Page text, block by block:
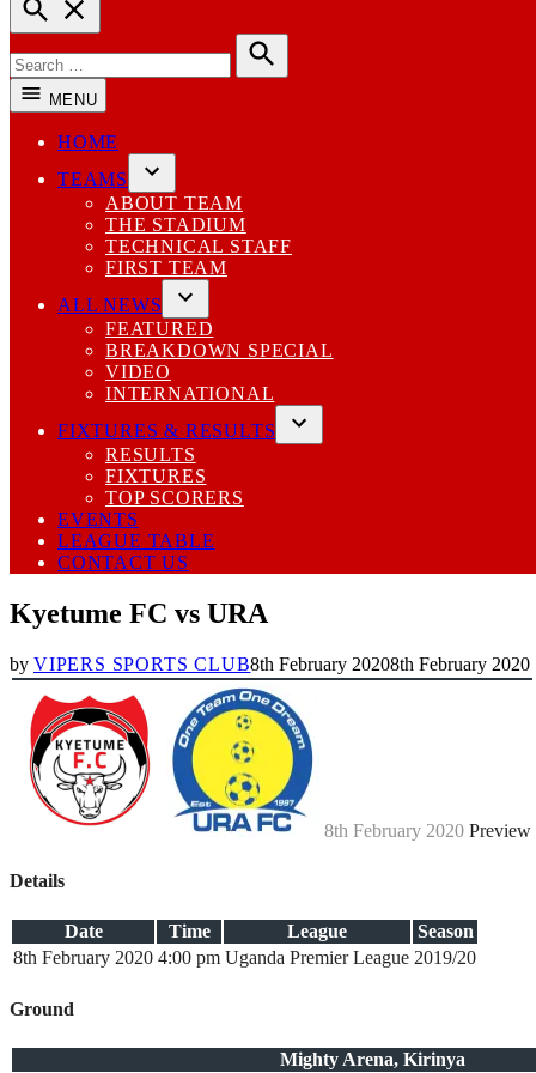
Search
for:
Search
MENU
HOME
TEAMS
Open
dropdown
menu
ABOUT TEAM
THE STADIUM
TECHNICAL STAFF
FIRST TEAM
ALL NEWS
Open
dropdown
menu
FEATURED
BREAKDOWN SPECIAL
VIDEO
INTERNATIONAL
FIXTURES & RESULTS
Open
RESULTS
FIXTURES
TOP SCORERS
EVENTS
LEAGUE TABLE
CONTACT US
Kyetume FC vs URA
by VIPERS SPORTS CLUB8th February 20208th February 2020
8th February 2020 Preview
Details
Date Time League
Season
8th February 2020 4:00 pm Uganda Premier League 2019/20
Ground
Mighty Arena, Kirinya